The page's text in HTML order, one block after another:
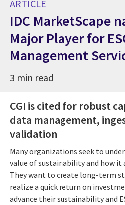
ARTICLE
IDC MarketScape
Major Player for
Management
3 min read
CGI is cited for robust
data management,
validation
Many organizations seek to
value of sustainability and how
They want to create long-term
realize a quick return on
advance their sustainability and